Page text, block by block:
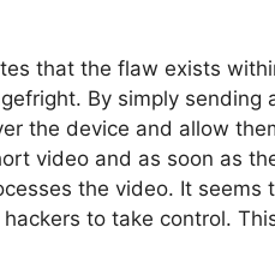
that the flaw exists
By simply sending
the device and allow
video and as soon as
the video. It
to take control.